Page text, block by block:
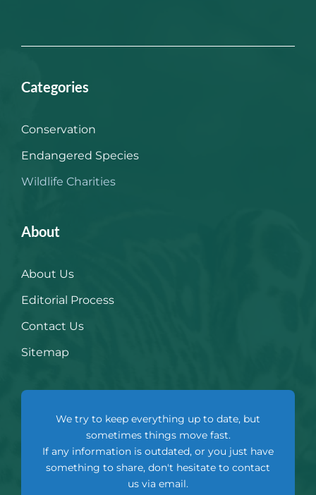
Categories
Conservation
Endangered Species
Wildlife Charities
About
About Us
Editorial Process
Contact Us
Sitemap
We try to keep everything up to date, but
sometimes things move fast.
If any information is outdated, or you just have
something to share, don't hesitate to contact
us via email.